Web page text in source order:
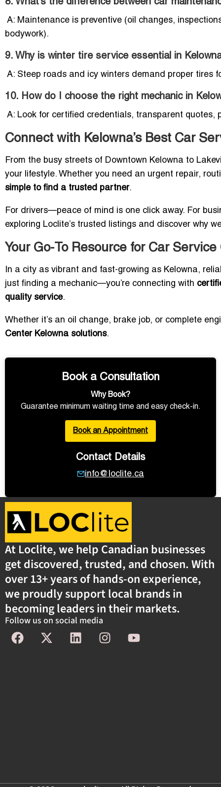
8. What’s the difference between car
A: Maintenance is preventive (oil changes,
bodywork).
9. Why is winter tire service essential in
A: Steep roads and icy winters demand proper tires
10. How do I choose the right mechanic in
A: Look for certified credentials, transparent quotes,
Connect with Kelowna’s Best Car
From the busy streets of Downtown Kelowna to
your lifestyle. Whether you need an urgent repair,
simple to find a trusted partner.
For drivers—peace of mind is one click away. For
exploring Loclite’s trusted listings and discover why
Your Go-To Resource for Car
In a city as vibrant and fast-growing as Kelowna,
just finding a mechanic—you’re connecting with
quality service.
Whether it’s an oil change, brake job, or complete
Center Kelowna solutions.
Book a Consultation
Why Book?
Guarantee minimum waiting time and easy check-in.
Book an Appointment
Contact Details
info@loclite.ca
At Loclite, we help Canadian businesses
get discovered, trusted, and chosen. With
over 13+ years of hands-on experience,
we proudly support local brands in
becoming leaders in their markets.
Follow us on social media